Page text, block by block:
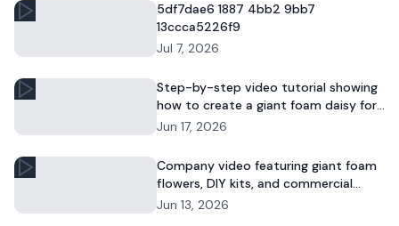
5df7dae6 1887 4bb2 9bb7
13ccca5226f9
Jul 7, 2026
Step-by-step video tutorial showing
how to create a giant foam daisy for
DIY décor or event displays.
Jun 17, 2026
Company video featuring giant foam
flowers, DIY kits, and commercial
floral installations.
Jun 13, 2026